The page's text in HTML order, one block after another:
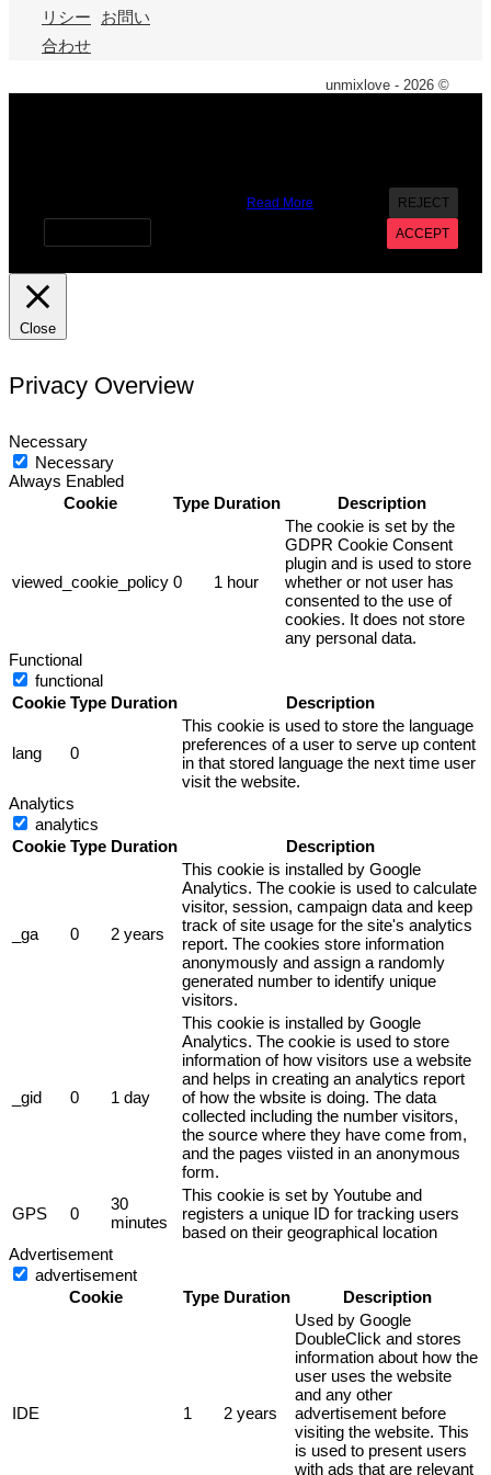
リシー
お問い
合わせ
unmixlove - 2026 ©
Read More
REJECT
ACCEPT
Close
Privacy Overview
Necessary
Necessary
Always Enabled
Cookie
Type Duration Description
viewed_cookie_policy 0 1 hour
The cookie is set by the
GDPR Cookie Consent
plugin and is used to store
whether or not user has
consented to the use of
cookies. It does not store
any personal data.
Functional
functional
Cookie Type Duration Description
lang 0
This cookie is used to store the language
preferences of a user to serve up content
in that stored language the next time user
visit the website.
Analytics
analytics
Cookie Type Duration Description
_ga 0 2 years
This cookie is installed by Google
Analytics. The cookie is used to calculate
visitor, session, campaign data and keep
track of site usage for the site's analytics
report. The cookies store information
anonymously and assign a randomly
generated number to identify unique
visitors.
_gid 0 1 day
This cookie is installed by Google
Analytics. The cookie is used to store
information of how visitors use a website
and helps in creating an analytics report
of how the wbsite is doing. The data
collected including the number visitors,
the source where they have come from,
and the pages viisted in an anonymous
form.
GPS 0
30
minutes
This cookie is set by Youtube and
registers a unique ID for tracking users
based on their geographical location
Advertisement
advertisement
Cookie
Type Duration Description
IDE 1 2 years
Used by Google
DoubleClick and stores
information about how the
user uses the website
and any other
advertisement before
visiting the website. This
is used to present users
with ads that are relevant